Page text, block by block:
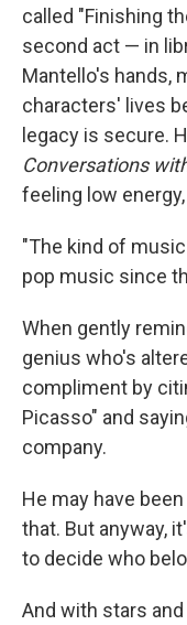
called "Finishing
second act — in
Mantello's hands,
characters' lives
legacy is secure.
Conversations
feeling low
"The kind of
pop music since
When gently
genius who's
compliment by
Picasso" and
company.
He may have
that. But anyway,
to decide who
And with stars